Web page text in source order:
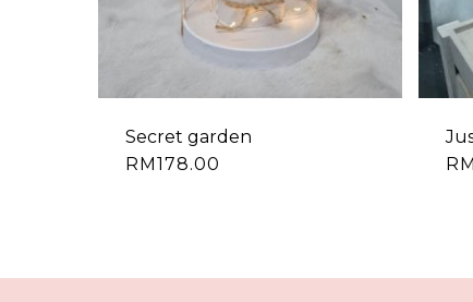
Secret garden
RM178.00